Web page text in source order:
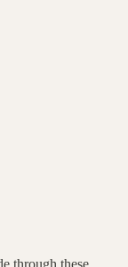
through these